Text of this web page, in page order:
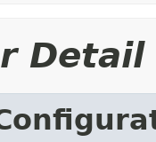
Detail